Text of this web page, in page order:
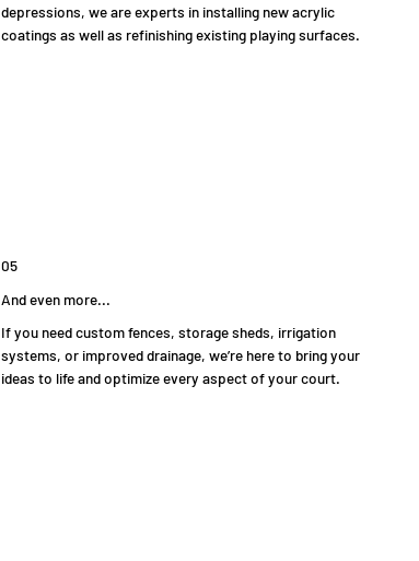
depressions, we are experts in installing new acrylic
coatings as well as refinishing existing playing surfaces.
05
And even more...
If you need custom fences, storage sheds, irrigation
systems, or improved drainage, we’re here to bring your
ideas to life and optimize every aspect of your court.